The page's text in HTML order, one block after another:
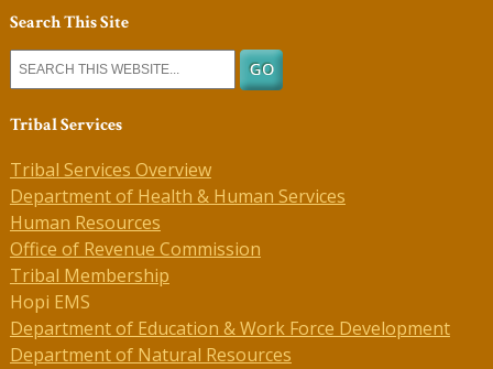
Search This Site
Tribal Services
Tribal Services Overview
Department of Health & Human Services
Human Resources
Office of Revenue Commission
Tribal Membership
Hopi EMS
Department of Education & Work Force Development
Department of Natural Resources